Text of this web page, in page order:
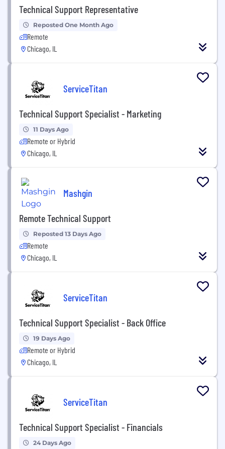
Technical Support Representative
Reposted One Month Ago
Remote
Chicago, IL
ServiceTitan
Technical Support Specialist - Marketing
11 Days Ago
Remote or Hybrid
Chicago, IL
Mashgin
Remote Technical Support
Reposted 13 Days Ago
Remote
Chicago, IL
ServiceTitan
Technical Support Specialist - Back Office
19 Days Ago
Remote or Hybrid
Chicago, IL
ServiceTitan
Technical Support Specialist - Financials
24 Days Ago